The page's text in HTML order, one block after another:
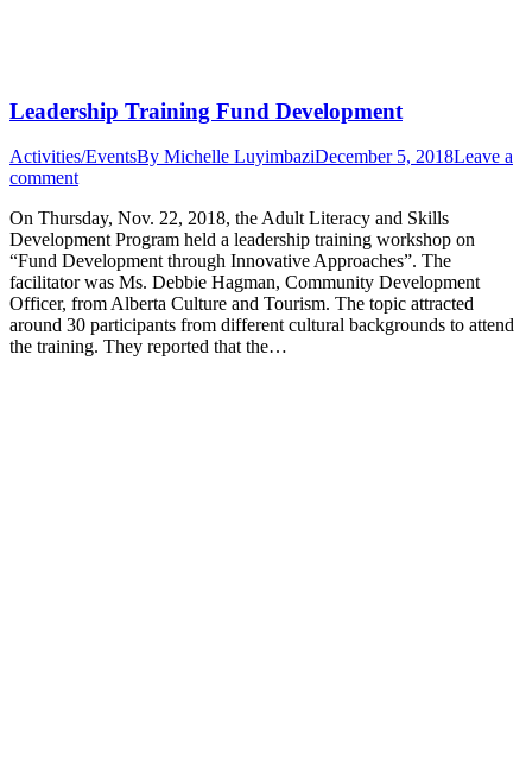
Leadership Training Fund Development
Activities/EventsBy Michelle LuyimbaziDecember 5, 2018Leave a
comment
On Thursday, Nov. 22, 2018, the Adult Literacy and Skills
Development Program held a leadership training workshop on
“Fund Development through Innovative Approaches”. The
facilitator was Ms. Debbie Hagman, Community Development
Officer, from Alberta Culture and Tourism. The topic attracted
around 30 participants from different cultural backgrounds to attend
the training. They reported that the…